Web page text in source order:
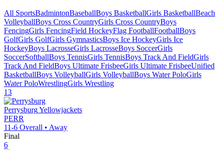
All SportsBadmintonBaseballBoys BasketballGirls BasketballBeach
VolleyballBoys Cross CountryGirls Cross CountryBoys
FencingGirls FencingField HockeyFlag FootballFootballBoys
GolfGirls GolfGirls GymnasticsBoys Ice HockeyGirls Ice
HockeyBoys LacrosseGirls LacrosseBoys SoccerGirls
SoccerSoftballBoys TennisGirls TennisBoys Track And FieldGirls
Track And FieldBoys Ultimate FrisbeeGirls Ultimate FrisbeeUnified
BasketballBoys VolleyballGirls VolleyballBoys Water PoloGirls
Water PoloWrestlingGirls Wrestling
13
PerrysburgYellowjackets
PERR
11-6 Overall • Away
Final
6